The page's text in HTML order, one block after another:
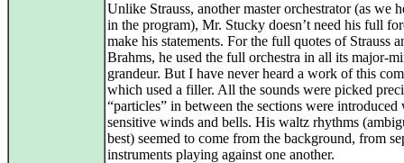
Unlike Strauss, another master orchestrator (as we
in the program), Mr. Stucky doesn’t need his full
make his statements. For the full quotes of Strauss
Brahms, he used the full orchestra in all its major-
grandeur. But I have never heard a work of this
which used a filler. All the sounds were picked
“particles” in between the sections were introduced
sensitive winds and bells. His waltz rhythms
best) seemed to come from the background, from
instruments playing against one another.